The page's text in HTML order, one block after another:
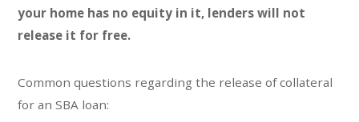
your home has no equity in it, lenders will not
release it for free.
Common questions regarding the release of collateral
for an SBA loan: